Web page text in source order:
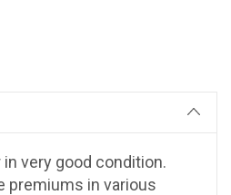
very good condition.
premiums in various